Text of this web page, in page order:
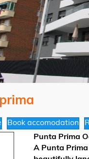
Book accomodation
Punta Prima
A Punta